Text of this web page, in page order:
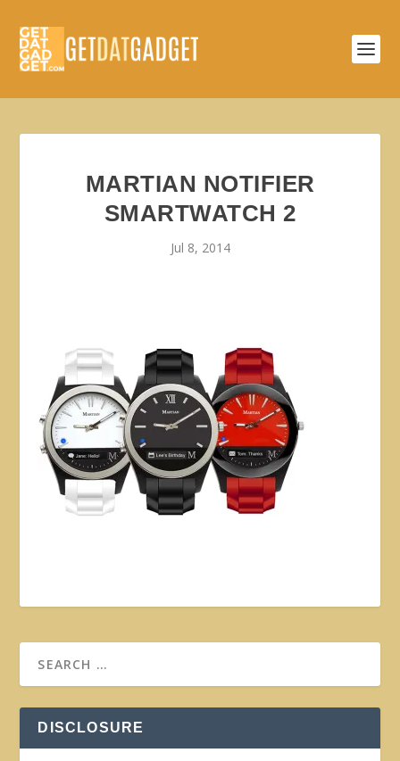
MARTIAN NOTIFIER
SMARTWATCH 2
Jul 8, 2014
DISCLOSURE